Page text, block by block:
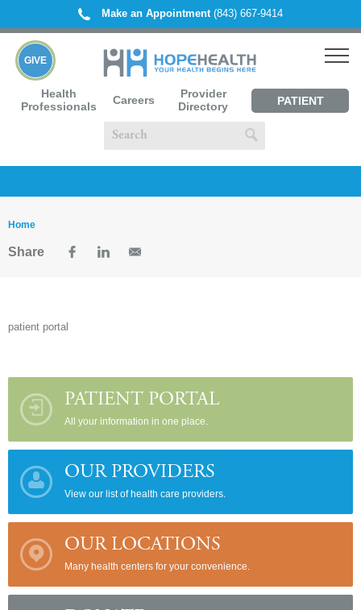
Make an Appointment(843) 667-9414
Health
Professionals
Careers
Provider
Directory
PATIENT
GIVE
Home
Share
patient portal
PATIENT PORTAL
All your information in one place.
OUR PROVIDERS
View our list of health care providers.
OUR LOCATIONS
Many health centers for your convenience.